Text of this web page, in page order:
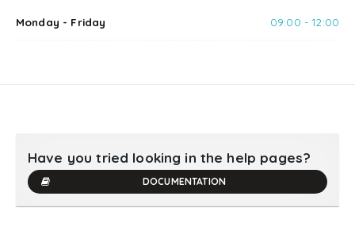
Monday - Friday 09:00 - 12:00
Have you tried looking in the help pages?
DOCUMENTATION